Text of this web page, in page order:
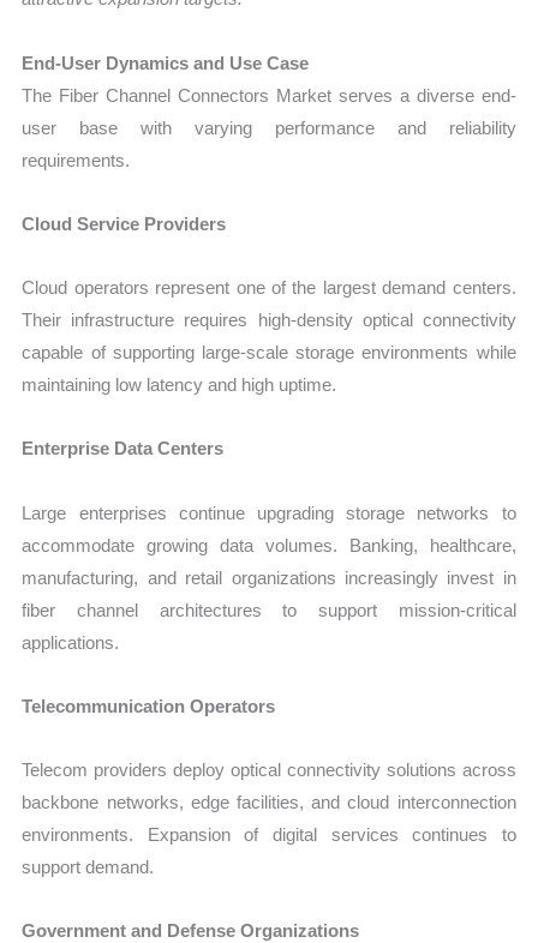
End-User Dynamics and Use Case
The Fiber Channel Connectors Market serves a diverse end-
user base with varying performance and reliability
requirements.
Cloud Service Providers
Cloud operators represent one of the largest demand centers.
Their infrastructure requires high-density optical connectivity
capable of supporting large-scale storage environments while
maintaining low latency and high uptime.
Enterprise Data Centers
Large enterprises continue upgrading storage networks to
accommodate growing data volumes. Banking, healthcare,
manufacturing, and retail organizations increasingly invest in
fiber channel architectures to support mission-critical
applications.
Telecommunication Operators
Telecom providers deploy optical connectivity solutions across
backbone networks, edge facilities, and cloud interconnection
environments. Expansion of digital services continues to
support demand.
Government and Defense Organizations